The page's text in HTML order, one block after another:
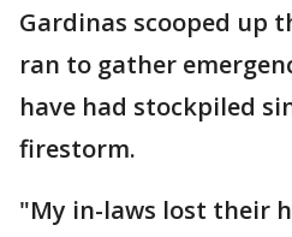
Gardinas scooped up
ran to gather
have had stockpiled
firestorm.
"My in-laws lost their